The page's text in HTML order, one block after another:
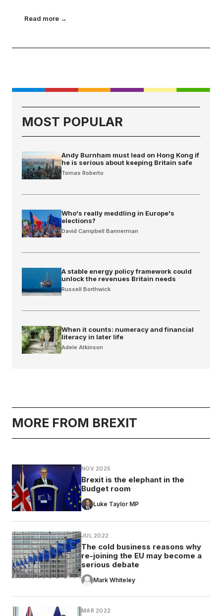
Read more →
MOST POPULAR
Andy Burnham must lead on Hong Kong if
he is serious about keeping Britain safe
Tomas Roberto
Who's really meddling in Europe's
elections?
David Campbell Bannerman
A stable energy policy framework could
unlock the revenues Britain needs
Russell Borthwick
When it counts: numeracy and financial
literacy in later life
Adele Atkinson
MORE FROM BREXIT
NOV 2025
Brexit is the elephant in the
Budget room
Luke Taylor MP
JUL 2022
The cold business reasons why
re-joining the EU may become a
serious debate
Mark Whiteley
MAR 2022